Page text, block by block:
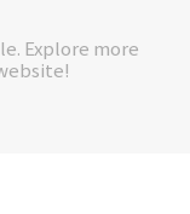
Explore more